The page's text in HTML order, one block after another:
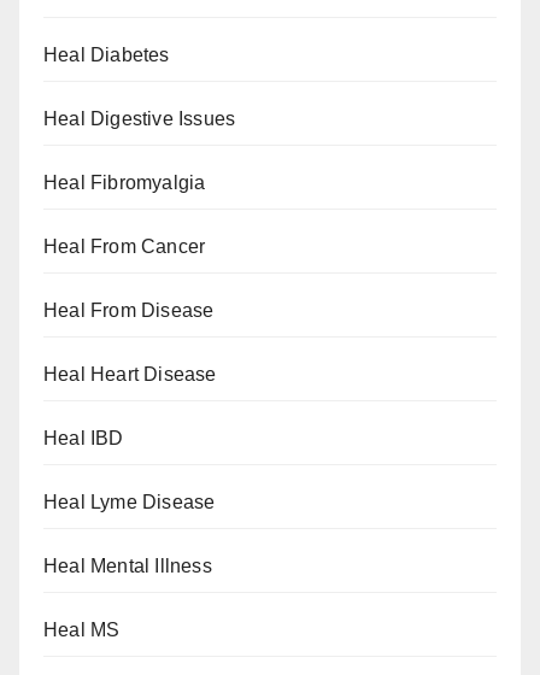
Heal Diabetes
Heal Digestive Issues
Heal Fibromyalgia
Heal From Cancer
Heal From Disease
Heal Heart Disease
Heal IBD
Heal Lyme Disease
Heal Mental Illness
Heal MS